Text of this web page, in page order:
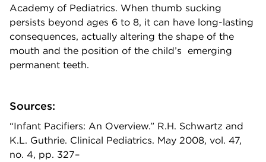
Academy of Pediatrics. When thumb sucking
persists beyond ages 6 to 8, it can have long-lasting
consequences, actually altering the shape of the
mouth and the position of the child’s emerging
permanent teeth.
Sources:
“Infant Pacifiers: An Overview.” R.H. Schwartz and
K.L. Guthrie. Clinical Pediatrics. May 2008, vol. 47,
no. 4, pp. 327–